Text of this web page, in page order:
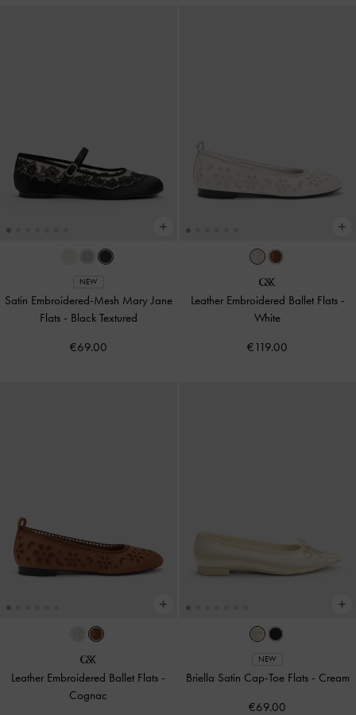
NEW
Satin Embroidered-Mesh Mary Jane
Flats - Black Textured
€69.00
Leather Embroidered Ballet Flats -
White
€119.00
Leather Embroidered Ballet Flats -
Cognac
NEW
Briella Satin Cap-Toe Flats - Cream
€69.00